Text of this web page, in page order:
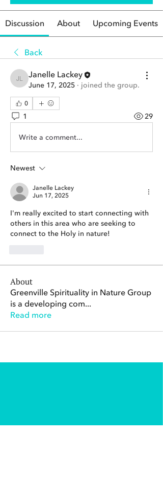
Discussion About Upcoming Events
Back
Janelle Lackey
Janelle Lackey
June 17, 2025 · joined the group.
0
1 29
Write a comment...
Newest
Janelle Lackey
Jun 17, 2025
I'm really excited to start connecting with
others in this area who are seeking to
connect to the Holy in nature!
About
Greenville Spirituality in Nature Group
is a developing com...
Read more